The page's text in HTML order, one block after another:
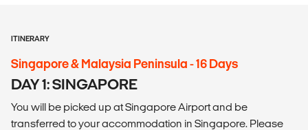
ITINERARY
Singapore & Malaysia Peninsula - 16 Days
DAY 1: SINGAPORE
You will be picked up at Singapore Airport and be
transferred to your accommodation in Singapore. Please